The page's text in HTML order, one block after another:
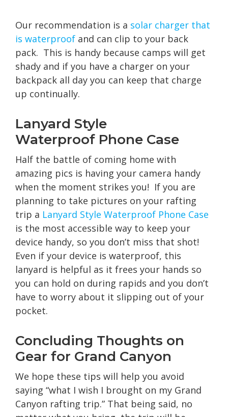
Our recommendation is a solar charger that
is waterproof and can clip to your back
pack. This is handy because camps will get
shady and if you have a charger on your
backpack all day you can keep that charge
up continually.
Lanyard Style
Waterproof Phone Case
Half the battle of coming home with
amazing pics is having your camera handy
when the moment strikes you! If you are
planning to take pictures on your rafting
trip a Lanyard Style Waterproof Phone Case
is the most accessible way to keep your
device handy, so you don’t miss that shot!
Even if your device is waterproof, this
lanyard is helpful as it frees your hands so
you can hold on during rapids and you don’t
have to worry about it slipping out of your
pocket.
Concluding Thoughts on
Gear for Grand Canyon
We hope these tips will help you avoid
saying “what I wish I brought on my Grand
Canyon rafting trip.” That being said, no